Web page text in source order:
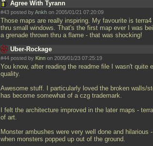
Agree With Tyrann
#43 posted byAnkh on 2005/01/21 07:20:09
Those maps are really inspiring. My favourite is
thru small windows. That's the first map ever I was
a grenade thrown thru a flame - that was shocking!
Uber-Rockage
#44 posted by Kinn on 2005/01/23 07:25:19
You know, after reading the readme file I wasn't quite
quality.
Awesome stuff. I particularly loved the broken walls/
has become somewhat of a czg trademark.
I felt the architecture improved in the later maps -
of art.
Monster ambushes were very well done and hilarious
when monsters popped up out of the ground.